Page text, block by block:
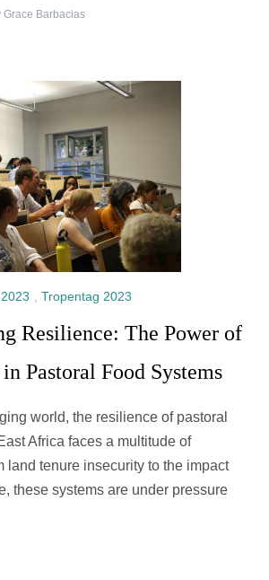
Grace Barbacias
Tropentag 2023
Resilience: The Power of
Pastoral Food Systems
world, the resilience of pastoral
Africa faces a multitude of
land tenure insecurity to the impact
these systems are under pressure